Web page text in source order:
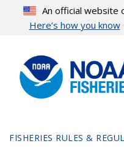
content
An official website
Here’s how you know
FISHERIES RULES &